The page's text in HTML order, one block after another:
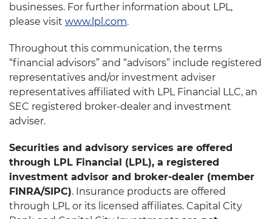
businesses. For further information about LPL,
please visit www.lpl.com.
Throughout this communication, the terms
“financial advisors” and “advisors” include registered
representatives and/or investment adviser
representatives affiliated with LPL Financial LLC, an
SEC registered broker-dealer and investment
adviser.
Securities and advisory services are offered
through LPL Financial (LPL), a registered
investment advisor and broker-dealer (member
FINRA/SIPC). Insurance products are offered
through LPL or its licensed affiliates. Capital City